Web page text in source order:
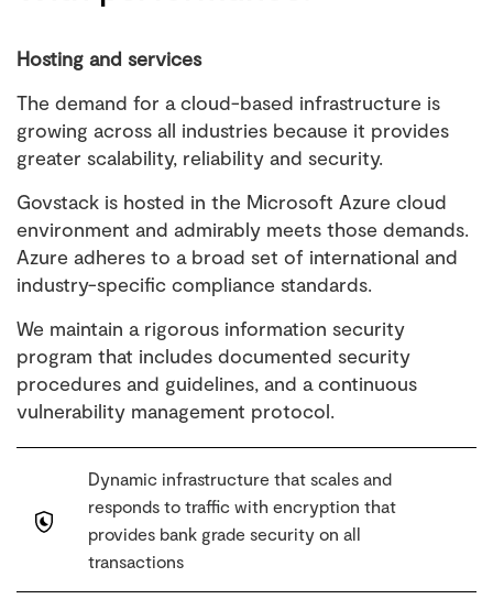
Hosting and services
The demand for a cloud-based infrastructure is
growing across all industries because it provides
greater scalability, reliability and security.
Govstack is hosted in the Microsoft Azure cloud
environment and admirably meets those demands.
Azure adheres to a broad set of international and
industry-specific compliance standards.
We maintain a rigorous information security
program that includes documented security
procedures and guidelines, and a continuous
vulnerability management protocol.
Dynamic infrastructure that scales and
responds to traffic with encryption that
provides bank grade security on all
transactions